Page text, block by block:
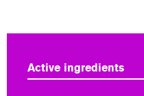
Active ingredients